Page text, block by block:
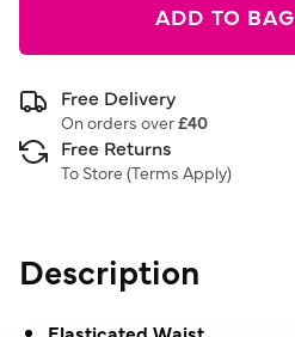
ADD TO BAG
Free Delivery
On orders over£40
Free Returns
To Store (Terms Apply)
Description